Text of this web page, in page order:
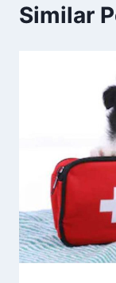
Similar